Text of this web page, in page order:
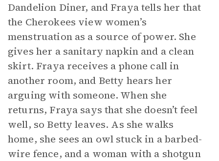
Dandelion Diner, and Fraya tells her that
the Cherokees view women’s
menstruation as a source of power. She
gives her a sanitary napkin and a clean
skirt. Fraya receives a phone call in
another room, and Betty hears her
arguing with someone. When she
returns, Fraya says that she doesn’t feel
well, so Betty leaves. As she walks
home, she sees an owl stuck in a barbed-
wire fence, and a woman with a shotgun